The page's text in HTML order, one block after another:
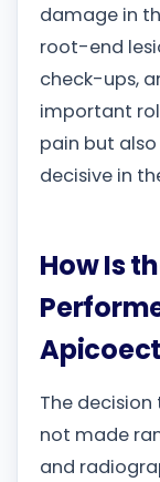
damage in
root-end
check-ups,
important
pain but
decisive in
How Is
The
not made
and